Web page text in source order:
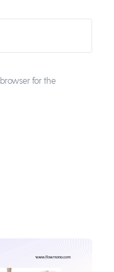
for the